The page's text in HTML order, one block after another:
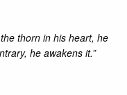
thorn in his heart, he
he awakens it.”